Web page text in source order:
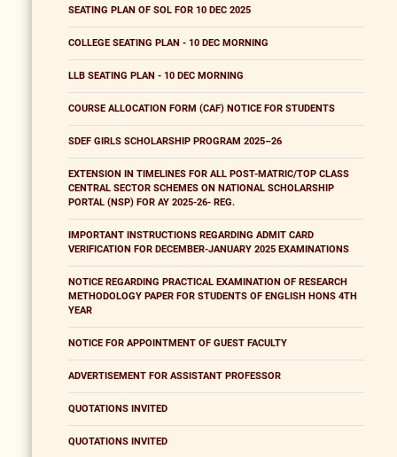
SEATING PLAN OF SOL FOR 10 DEC 2025
COLLEGE SEATING PLAN - 10 DEC MORNING
LLB SEATING PLAN - 10 DEC MORNING
COURSE ALLOCATION FORM (CAF) NOTICE FOR STUDENTS
SDEF GIRLS SCHOLARSHIP PROGRAM 2025–26
EXTENSION IN TIMELINES FOR ALL POST-MATRIC/TOP CLASS
CENTRAL SECTOR SCHEMES ON NATIONAL SCHOLARSHIP
PORTAL (NSP) FOR AY 2025-26- REG.
IMPORTANT INSTRUCTIONS REGARDING ADMIT CARD
VERIFICATION FOR DECEMBER-JANUARY 2025 EXAMINATIONS
NOTICE REGARDING PRACTICAL EXAMINATION OF RESEARCH
METHODOLOGY PAPER FOR STUDENTS OF ENGLISH HONS 4TH
YEAR
NOTICE FOR APPOINTMENT OF GUEST FACULTY
ADVERTISEMENT FOR ASSISTANT PROFESSOR
QUOTATIONS INVITED
QUOTATIONS INVITED